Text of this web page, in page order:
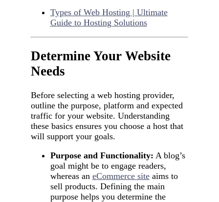
Types of Web Hosting | Ultimate
Guide to Hosting Solutions
Determine Your Website
Needs
Before selecting a web hosting provider,
outline the purpose, platform and expected
traffic for your website. Understanding
these basics ensures you choose a host that
will support your goals.
Purpose and Functionality: A blog’s
goal might be to engage readers,
whereas an eCommerce siteaims to
sell products. Defining the main
purpose helps you determine the